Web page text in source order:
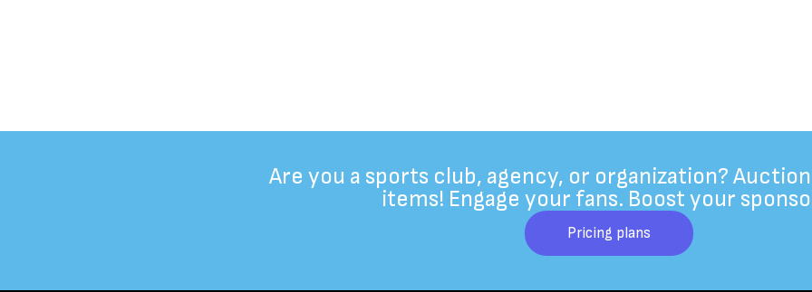
Are you a sports club, agency, or organization?
items! Engage your fans. Boost your
Pricing plans